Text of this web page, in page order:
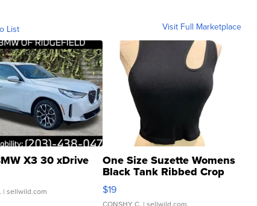
List Visit Full Marketplace
X3 30 xDrive
| sellwild.com
One Size Suzette Womens
Black Tank Ribbed Crop
Asymmetrical ...
$19